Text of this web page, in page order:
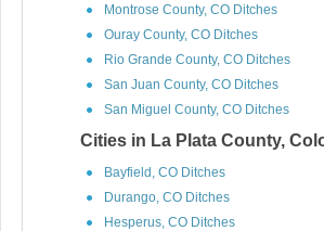
Montrose County, CO Ditches
Ouray County, CO Ditches
Rio Grande County, CO Ditches
San Juan County, CO Ditches
San Miguel County, CO Ditches
Cities in La Plata County,
Bayfield, CO Ditches
Durango, CO Ditches
Hesperus, CO Ditches